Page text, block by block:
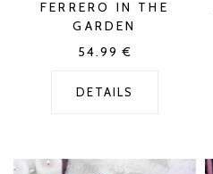
FERRERO IN THE
GARDEN
54.99 €
DETAILS